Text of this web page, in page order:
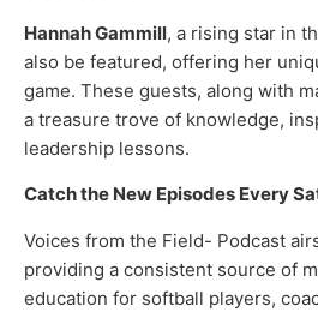
Hannah Gammill, a rising star in
also be featured, offering her
game. These guests, along with
a treasure trove of knowledge,
leadership lessons.
Catch the New Episodes Every
Voices from the Field- Podcast
providing a consistent source of
education for softball players,